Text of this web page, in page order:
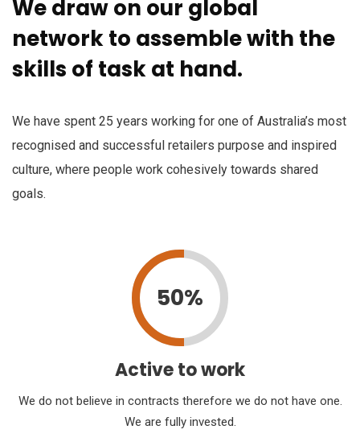
We draw on our global
network to assemble with the
skills of task at hand.
We have spent 25 years working for one of Australia’s most
recognised and successful retailers purpose and inspired
culture, where people work cohesively towards shared
goals.
50%
Active to work
We do not believe in contracts therefore we do not have one.
We are fully invested.